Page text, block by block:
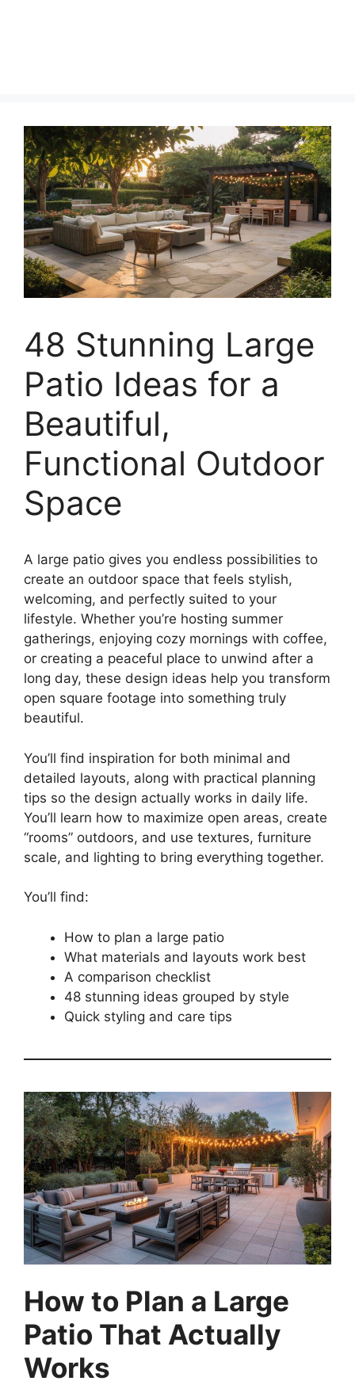
48 Stunning Large
Patio Ideas for a
Beautiful,
Functional Outdoor
Space
A large patio gives you endless possibilities to
create an outdoor space that feels stylish,
welcoming, and perfectly suited to your
lifestyle. Whether you’re hosting summer
gatherings, enjoying cozy mornings with coffee,
or creating a peaceful place to unwind after a
long day, these design ideas help you transform
open square footage into something truly
beautiful.
You’ll find inspiration for both minimal and
detailed layouts, along with practical planning
tips so the design actually works in daily life.
You’ll learn how to maximize open areas, create
“rooms” outdoors, and use textures, furniture
scale, and lighting to bring everything together.
You’ll find:
How to plan a large patio
What materials and layouts work best
A comparison checklist
48 stunning ideas grouped by style
Quick styling and care tips
How to Plan a Large
Patio That Actually
Works